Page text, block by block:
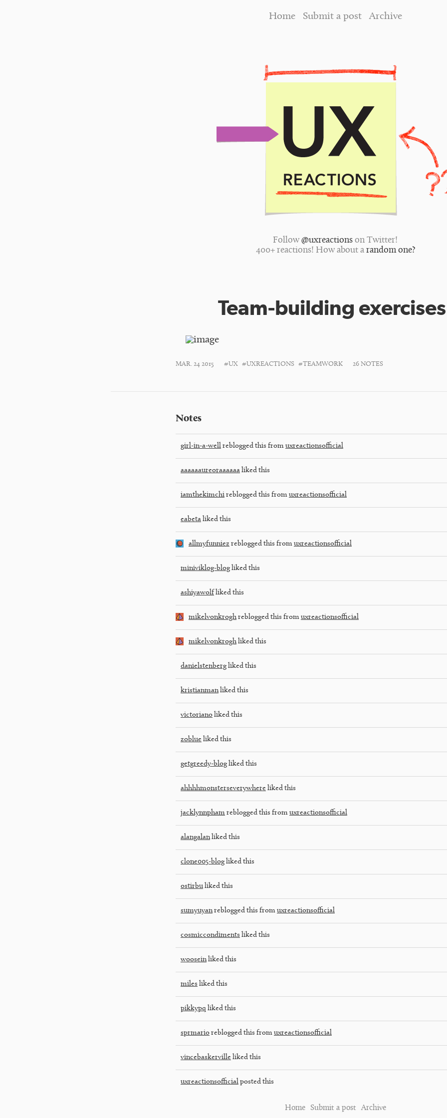
Home Submit a post Archive
Follow @uxreactions on Twitter!
400+ reactions! How about a random one?
Team-building
MAR. 24 2015 #UX #UXREACTIONS #TEAMWORK 26 NOTES
Notes
girl-in-a-well reblogged this from uxreactionsofficial
aaaaaaureoraaaaaa liked this
iamthekimchi reblogged this from uxreactionsofficial
eabeta liked this
allmyfunniez reblogged this from uxreactionsofficial
miniviklog-blog liked this
ashiyawolf liked this
mikelvonkroghreblogged this from uxreactionsofficial
mikelvonkroghliked this
danielstenberg liked this
kristianmanliked this
victoriano liked this
zoblue liked this
getgreedy-blog liked this
ahhhhmonsterseverywhere liked this
jacklynnpham reblogged this from uxreactionsofficial
alangalanliked this
clone005-blog liked this
ostirbu liked this
sumyuyanreblogged this from uxreactionsofficial
cosmiccondiments liked this
wooseinliked this
miles liked this
pikkypq liked this
sprmario reblogged this from uxreactionsofficial
vincebaskerville liked this
uxreactionsofficial posted this
Home Submit a post Archive